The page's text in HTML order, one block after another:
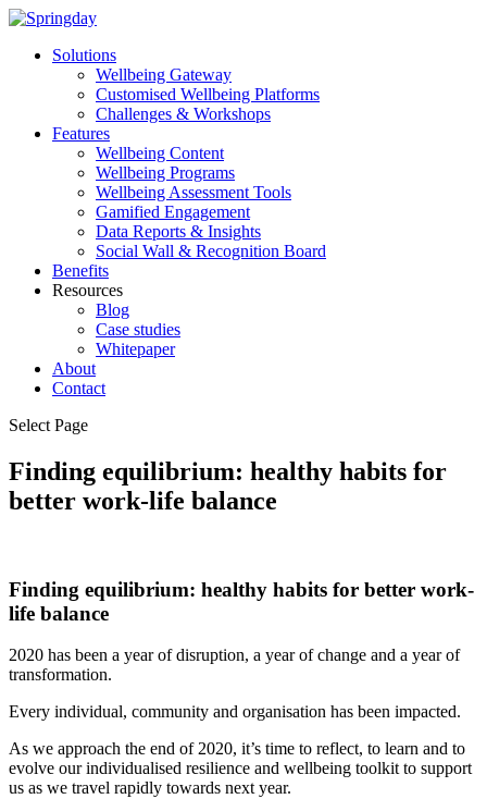
Solutions
Wellbeing Gateway
Customised Wellbeing Platforms
Challenges & Workshops
Features
Wellbeing Content
Wellbeing Programs
Wellbeing Assessment Tools
Gamified Engagement
Data Reports & Insights
Social Wall & Recognition Board
Benefits
Resources
Blog
Case studies
Whitepaper
About
Contact
Select Page
Finding equilibrium: healthy habits for
better work-life balance
Finding equilibrium: healthy habits for better work-
life balance
2020 has been a year of disruption, a year of change and a year of
transformation.
Every individual, community and organisation has been impacted.
As we approach the end of 2020, it’s time to reflect, to learn and to
evolve our individualised resilience and wellbeing toolkit to support
us as we travel rapidly towards next year.